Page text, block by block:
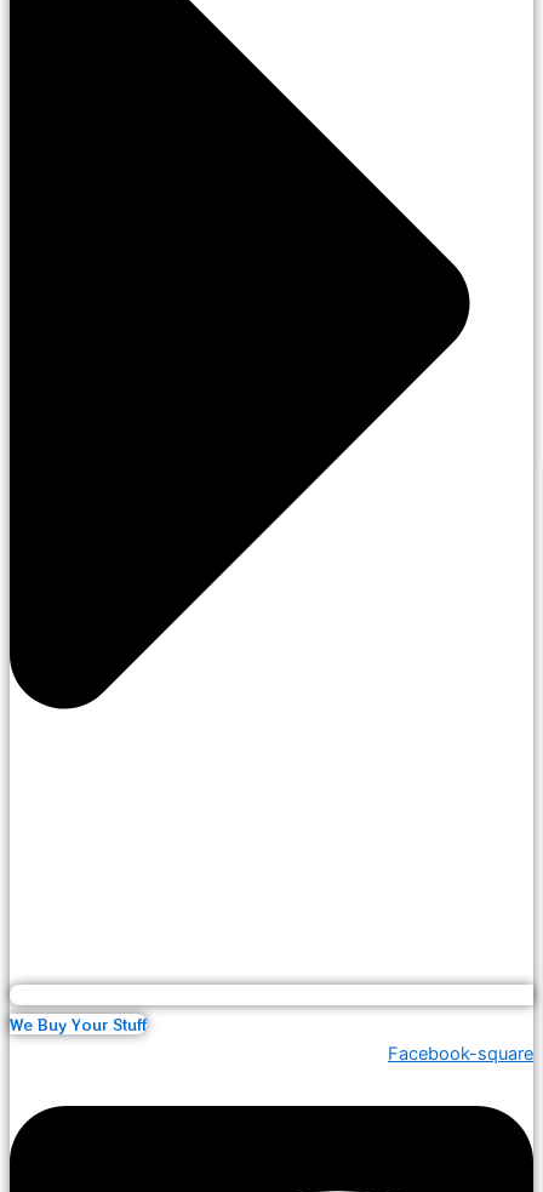
We Buy Your Stuff
Facebook-square